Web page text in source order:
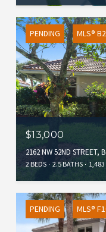
PENDING MLS®
$13,000
2162 NW 52ND STREET,
2 BEDS 2.5 BATHS 1,483
PENDING MLS®